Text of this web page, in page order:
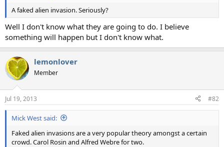
A faked alien invasion. Seriously?
Well I don't know what they are going to do. I believe
something will happen but I don't know what.
lemonlover
Member
Jul 19, 2013 #82
Mick West said:
Faked alien invasions are a very popular theory amongst a certain
crowd. Carol Rosin and Alfred Webre for two.